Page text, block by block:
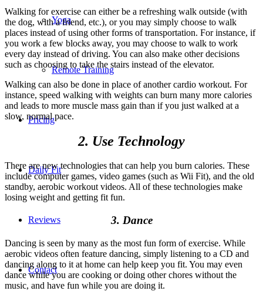
Yoga
Remote Training
Pricing
Daily Fit
Reviews
Contact
Walking for exercise can either be a refreshing walk outside (with
the dog, with a friend, etc.), or you may simply choose to walk
places instead of using other forms of transportation. For instance, if
you work a few blocks away, you may choose to walk to work
every day instead of driving. You can also make other decisions
such as choosing to take the stairs instead of the elevator.
Walking can also be done in place of another cardio workout. For
instance, speed walking with weights can burn many more calories
and leads to more muscle mass gain than if you just walked at a
slow, normal pace.
2. Use Technology
There are new technologies that can help you burn calories. These
include computer games, video games (such as Wii Fit), and the old
standby, aerobic workout videos. All of these technologies make
losing weight and getting fit fun.
3. Dance
Dancing is seen by many as the most fun form of exercise. While
aerobic videos often feature dancing, simply listening to a CD and
dancing along to it at home can help keep you fit. You may even
dance while you are cooking or doing other chores without the
music, and have fun while you are doing it.